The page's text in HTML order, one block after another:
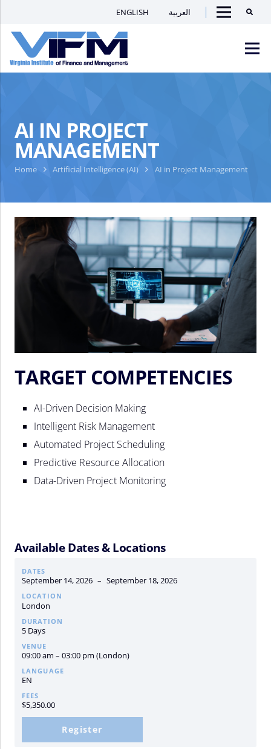
ENGLISH العربية
AI IN PROJECT
MANAGEMENT
Home Artificial Intelligence (AI) AI in Project Management
Available Dates & Locations
DATES
September 14, 2026 – September 18, 2026
LOCATION
London
DURATION
5 Days
VENUE
09:00 am – 03:00 pm (London)
LANGUAGE
EN
FEES
$5,350.00
Register
TARGET COMPETENCIES
AI-Driven Decision Making
Intelligent Risk Management
Automated Project Scheduling
Predictive Resource Allocation
Data-Driven Project Monitoring